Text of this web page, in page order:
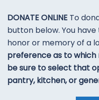
DONATE ONLINE To
button below. You
honor or memory of a
preference as to
be sure to select that
pantry, kitchen, or